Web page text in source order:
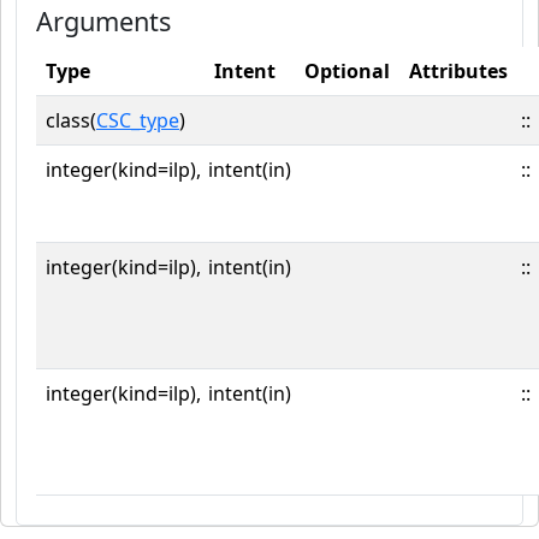
Arguments
Type Intent Optional
Attributes
class(CSC_type)
::
integer(kind=ilp), intent(in) ::
integer(kind=ilp), intent(in) ::
integer(kind=ilp), intent(in) ::